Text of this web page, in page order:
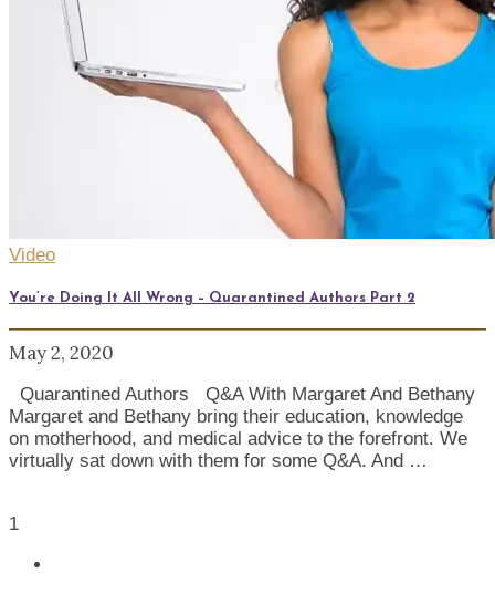
Video
You’re Doing It All Wrong – Quarantined Authors Part 2
May 2, 2020
Quarantined Authors Q&A With Margaret And Bethany
Margaret and Bethany bring their education, knowledge
on motherhood, and medical advice to the forefront. We
virtually sat down with them for some Q&A. And …
1